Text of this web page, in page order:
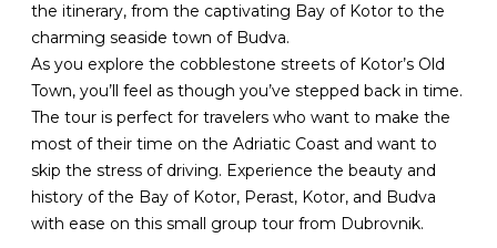
the itinerary, from the captivating Bay of Kotor to the
charming seaside town of Budva.
As you explore the cobblestone streets of Kotor’s Old
Town, you’ll feel as though you’ve stepped back in time.
The tour is perfect for travelers who want to make the
most of their time on the Adriatic Coast and want to
skip the stress of driving. Experience the beauty and
history of the Bay of Kotor, Perast, Kotor, and Budva
with ease on this small group tour from Dubrovnik.